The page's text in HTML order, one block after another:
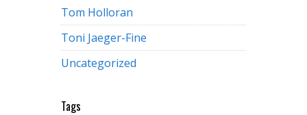
Tom Holloran
Toni Jaeger-Fine
Uncategorized
Tags